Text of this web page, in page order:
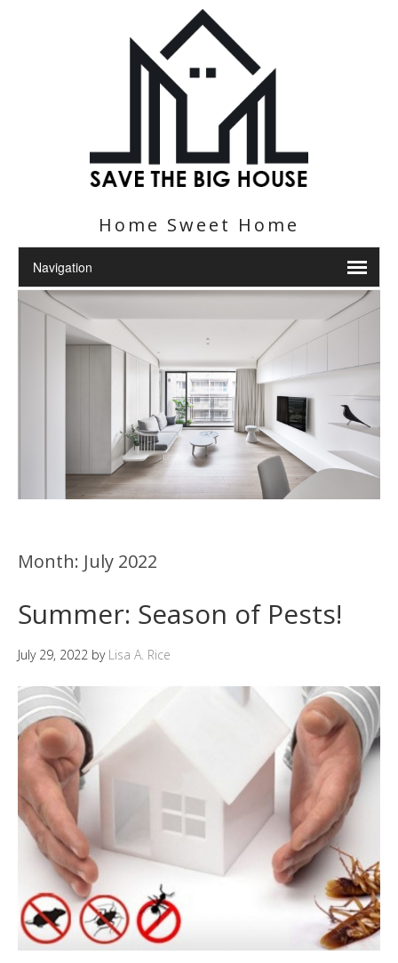
Home Sweet Home
Month: July 2022
Summer: Season of Pests!
July 29, 2022 by Lisa A. Rice